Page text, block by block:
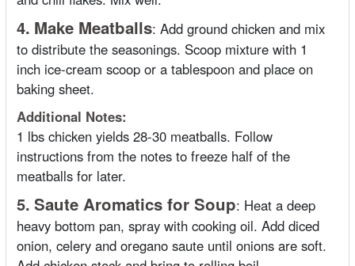
4. Make Meatballs: Add ground chicken and mix
to distribute the seasonings. Scoop mixture with 1
inch ice-cream scoop or a tablespoon and place on
baking sheet.
Additional Notes:
1 lbs chicken yields 28-30 meatballs. Follow
instructions from the notes to freeze half of the
meatballs for later.
5. Saute Aromatics for Soup: Heat a deep
heavy bottom pan, spray with cooking oil. Add diced
onion, celery and oregano saute until onions are soft.